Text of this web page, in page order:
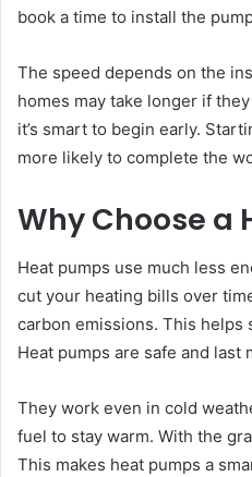
book a time to install the
The speed depends on the
homes may take longer if
it’s smart to begin early.
more likely to complete the
Why Choose a
Heat pumps use much less
cut your heating bills over
carbon emissions. This helps
Heat pumps are safe and last
They work even in cold
fuel to stay warm. With the
This makes heat pumps a